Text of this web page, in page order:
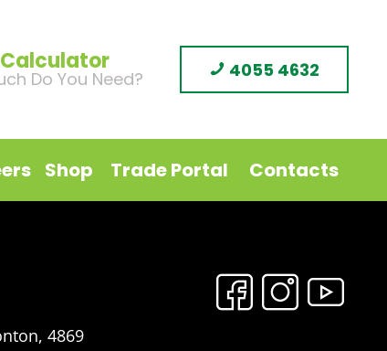
Calculator
Do You Need? 4055 4632
Shop Trade Portal Contacts
4869